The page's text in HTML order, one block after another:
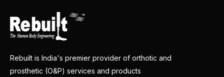
Rebuilt is India's premier provider of orthotic and
prosthetic (O&P) services and products